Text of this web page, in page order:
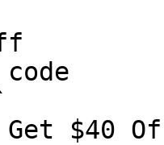
$40